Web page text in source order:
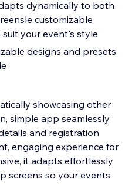
dynamically to both
customizable
your event's style
designs and presets
showcasing other
simple app seamlessly
and registration
engaging experience for
it adapts effortlessly
screens so your events